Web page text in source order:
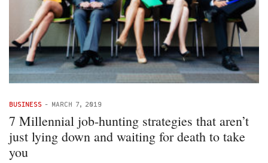
BUSINESS - MARCH 7, 2019
7 Millennial job-hunting strategies that aren’t
just lying down and waiting for death to take
you